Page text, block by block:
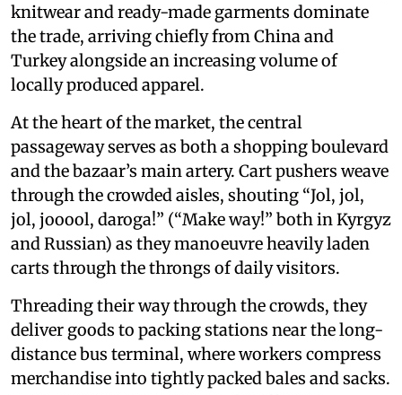
knitwear and ready-made garments dominate
the trade, arriving chiefly from China and
Turkey alongside an increasing volume of
locally produced apparel.
At the heart of the market, the central
passageway serves as both a shopping boulevard
and the bazaar’s main artery. Cart pushers weave
through the crowded aisles, shouting “Jol, jol,
jol, jooool, daroga!” (“Make way!” both in Kyrgyz
and Russian) as they manoeuvre heavily laden
carts through the throngs of daily visitors.
Threading their way through the crowds, they
deliver goods to packing stations near the long-
distance bus terminal, where workers compress
merchandise into tightly packed bales and sacks.